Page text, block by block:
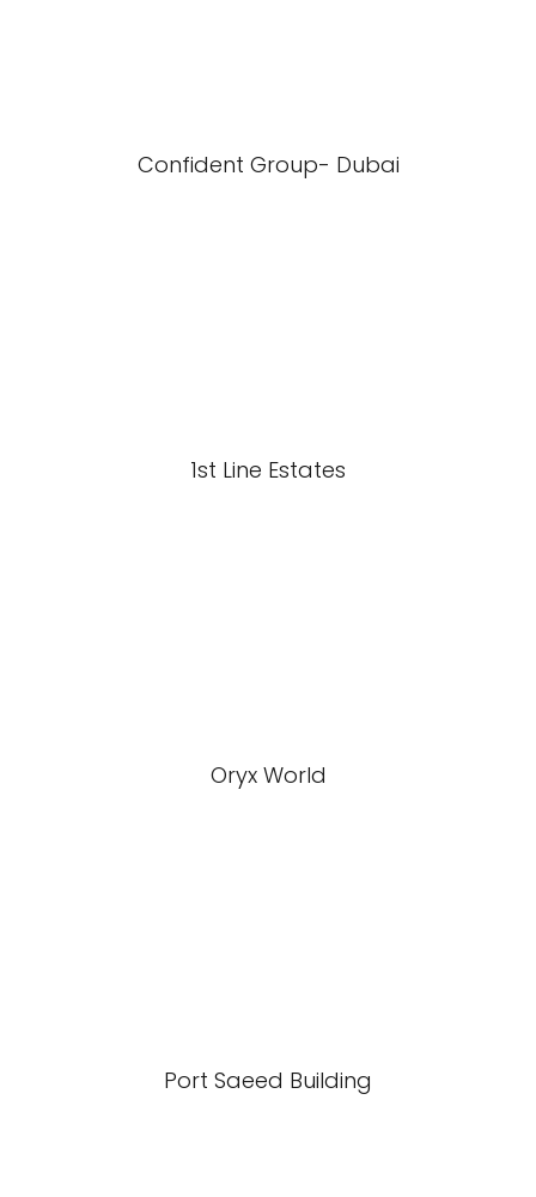
Confident Group- Dubai
1st Line Estates
Oryx World
Port Saeed Building